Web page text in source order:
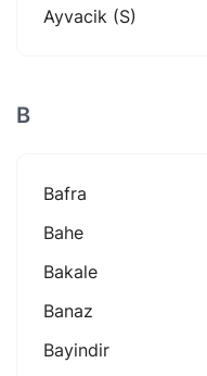
Ayvacik (s)
B
Bafra
Bahe
Bakale
Banaz
Bayindir